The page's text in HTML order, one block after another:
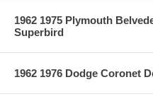
1962 1975 Plymouth
Superbird
1962 1976 Dodge Coronet